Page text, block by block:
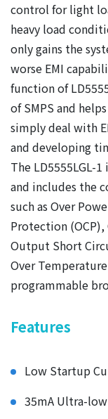
control for light
heavy load
only gains the
worse EMI
function of
of SMPS and
simply deal with
and developing
The LD5555LGL-
and includes the
such as Over
Protection
Output Short
Over
programmable
Features
Low Startup
35mA Ultra-